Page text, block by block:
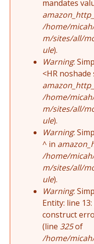
mandates
/home/
m/sites/all/
ule).
Warning:
<HR
/home/
m/sites/all/
ule).
Warning:
^ in
/home/
m/sites/all/
ule).
Warning:
Entity: line
construct
(line 325of
/home/